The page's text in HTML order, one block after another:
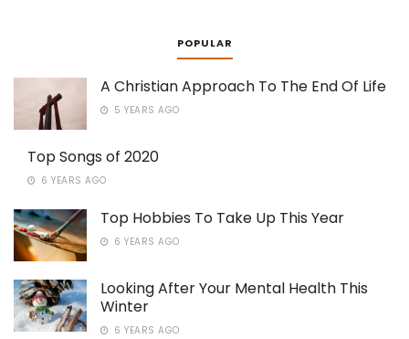
POPULAR
A Christian Approach To The End Of Life
5 YEARS AGO
Top Songs of 2020
6 YEARS AGO
Top Hobbies To Take Up This Year
6 YEARS AGO
Looking After Your Mental Health This
Winter
6 YEARS AGO